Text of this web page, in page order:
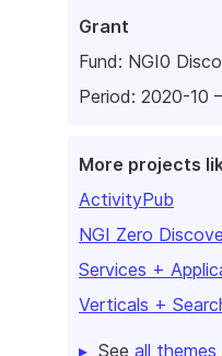
Grant
Fund: NGI0
Period: 2020-10
More projects
ActivityPub
NGI Zero
Services +
Verticals +
See all themes